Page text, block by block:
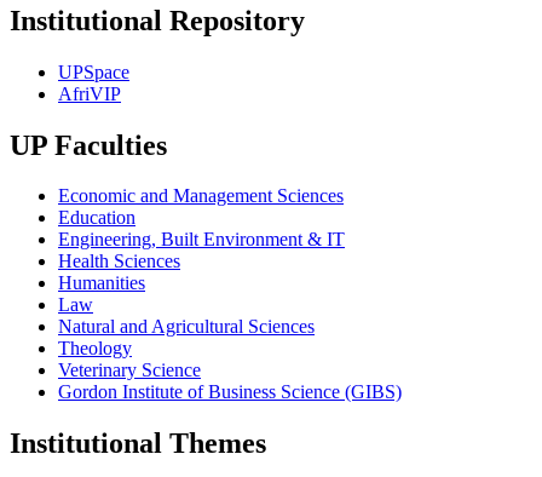
Institutional Repository
UPSpace
AfriVIP
UP Faculties
Economic and Management Sciences
Education
Engineering, Built Environment & IT
Health Sciences
Humanities
Law
Natural and Agricultural Sciences
Theology
Veterinary Science
Gordon Institute of Business Science (GIBS)
Institutional Themes